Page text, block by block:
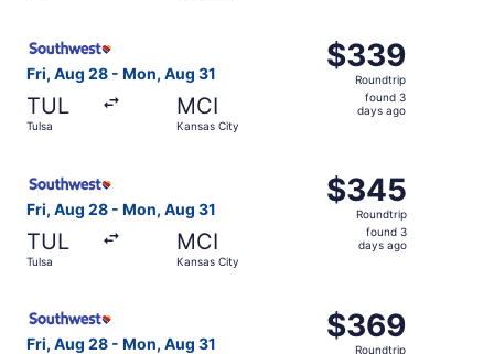
Fri, Aug 28 - Mon, Aug 31
TUL
Tulsa
MCI
Kansas City
$339
Roundtrip,
found
$339
Roundtrip
found 3
days ago
Fri, Aug 28 - Mon, Aug 31
TUL
Tulsa
MCI
Kansas City
$345
Roundtrip,
found
$345
Roundtrip
found 3
days ago
Fri, Aug 28 - Mon, Aug 31
$369
Roundtrip,
$369
Roundtrip